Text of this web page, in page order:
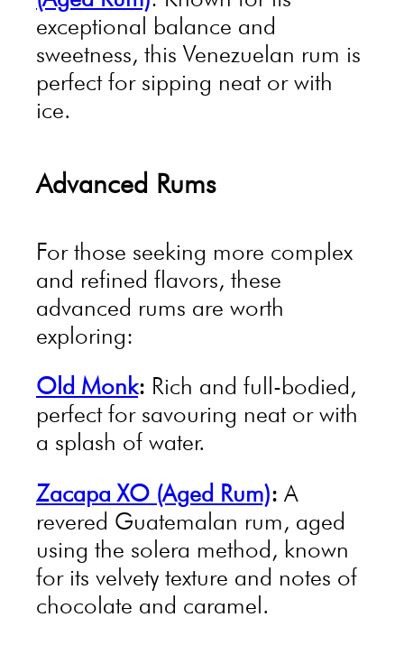
exceptional balance and
sweetness, this Venezuelan rum is
perfect for sipping neat or with
ice.
Advanced Rums
For those seeking more complex
and refined flavors, these
advanced rums are worth
exploring:
Old Monk: Rich and full-bodied,
perfect for savouring neat or with
a splash of water.
Zacapa XO (Aged Rum): A
revered Guatemalan rum, aged
using the solera method, known
for its velvety texture and notes of
chocolate and caramel.